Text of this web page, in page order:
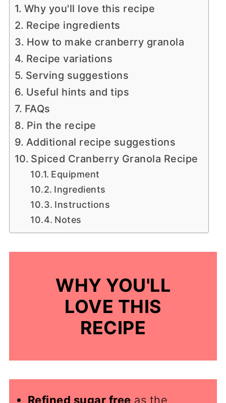
Why you'll love this recipe
Recipe ingredients
How to make cranberry granola
Recipe variations
Serving suggestions
Useful hints and tips
FAQs
Pin the recipe
Additional recipe suggestions
Spiced Cranberry Granola Recipe
Equipment
Ingredients
Instructions
Notes
WHY YOU'LL
LOVE THIS
RECIPE
Refined sugar free as the